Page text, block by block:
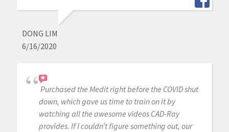
DONG LIM
6/16/2020
Purchased the Medit right before the COVID shut
down, which gave us time to train on it by
watching all the awesome videos CAD-Ray
provides. If I couldn’t figure something out, our